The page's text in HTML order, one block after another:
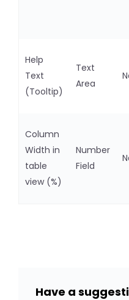
Help
Text
(Tooltip)
Text
Area
Column
Width in
table
view (%)
Number
Field
Have a